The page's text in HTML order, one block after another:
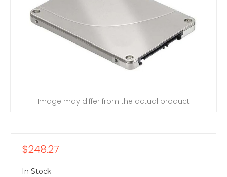
Image may differ from the actual product
$248.27
In Stock